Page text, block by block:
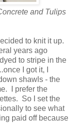
and Tulips
to knit it up.
years ago
to stripe in the
I got it, I
shawls - the
I prefer the
So I set the
to see what
paid off because